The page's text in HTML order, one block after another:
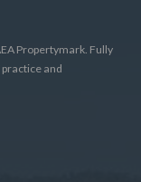
Propertymark. Fully
and